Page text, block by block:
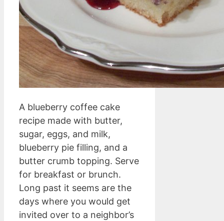
A blueberry coffee cake
recipe made with butter,
sugar, eggs, and milk,
blueberry pie filling, and a
butter crumb topping. Serve
for breakfast or brunch.
Long past it seems are the
days where you would get
invited over to a neighbor’s